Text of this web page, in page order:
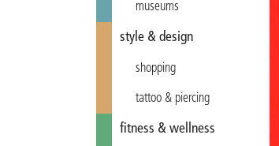
museums
style & design
shopping
tattoo & piercing
fitness & wellness